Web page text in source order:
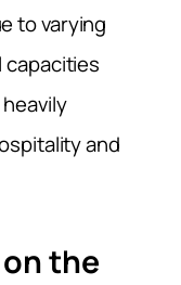
to varying
and
the